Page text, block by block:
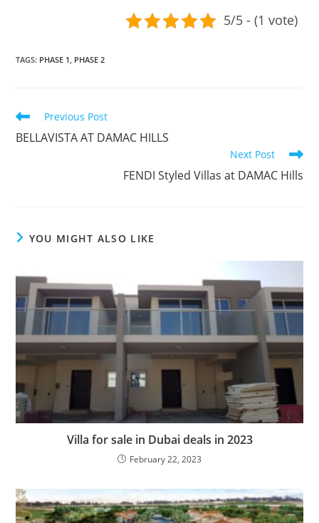
5/5 - (1 vote)
TAGS: PHASE 1, PHASE 2
Read
articles
Previous Post
BELLAVISTA AT DAMAC HILLS
Next Post
FENDI Styled Villas at DAMAC Hills
YOU MIGHT ALSO LIKE
Villa for sale in Dubai deals in 2023
February 22, 2023